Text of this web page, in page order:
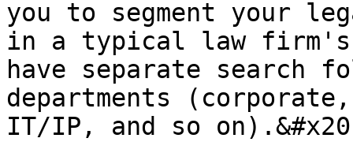
you to segment your
in a typical law firm's
have separate
departments
IT/IP, and so